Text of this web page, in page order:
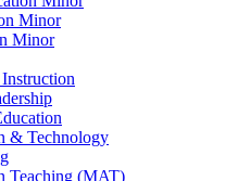
Minor
Minor
& Technology
Teaching (MAT)